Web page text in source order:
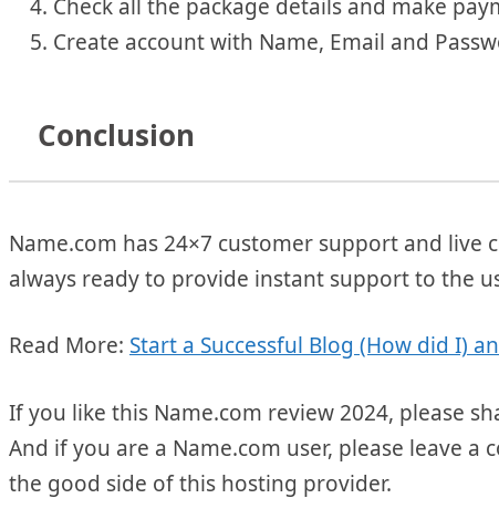
Check all the package details and make
Create account with Name, Email and
Conclusion
Name.com has 24×7 customer support and live
always ready to provide instant support to the
Read More: Start a Successful Blog (How did I)
If you like this Name.com review 2024, please
And if you are a Name.com user, please leave
the good side of this hosting provider.